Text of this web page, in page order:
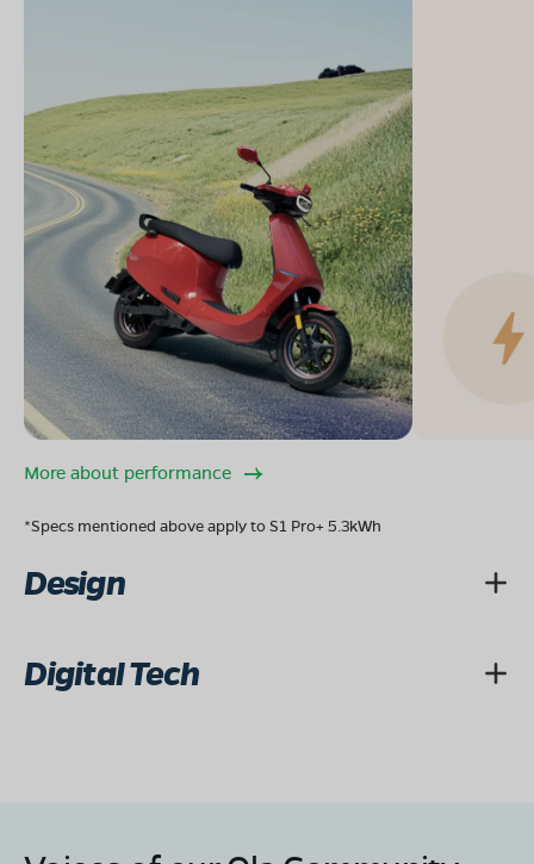
More about performance
*Specs mentioned above apply to S1 Pro+ 5.3kWh
Design
Digital Tech